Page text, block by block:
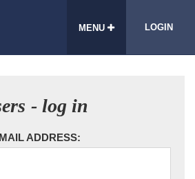
MENU LOGIN
- log in
ADDRESS: